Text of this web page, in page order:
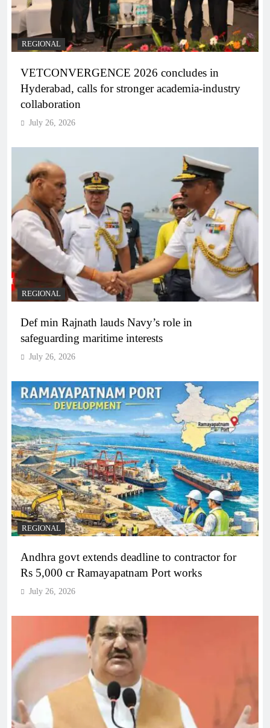
REGIONAL
VETCONVERGENCE 2026 concludes in
Hyderabad, calls for stronger academia-industry
collaboration
July 26, 2026
REGIONAL
Def min Rajnath lauds Navy’s role in
safeguarding maritime interests
July 26, 2026
REGIONAL
Andhra govt extends deadline to contractor for
Rs 5,000 cr Ramayapatnam Port works
July 26, 2026